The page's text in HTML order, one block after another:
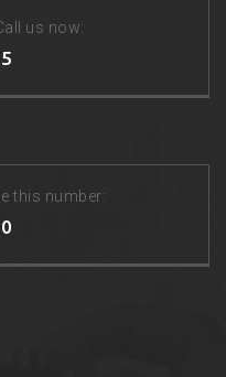
us now:
this number: